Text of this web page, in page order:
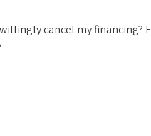
cancel my financing?